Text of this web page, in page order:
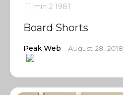
11 min 2 1981
Board Shorts
Peak Web August 28, 2018